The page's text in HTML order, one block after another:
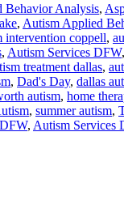
Behavior Analysis,
, Autism Applied
intervention coppell,
, Autism Services DFW,
treatment dallas,
, Dad's Day, dallas
autism, home
, summer autism,
, Autism Services